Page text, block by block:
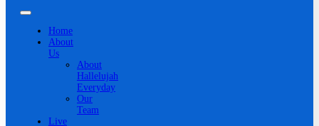
Home
About
Us
About
Hallelujah
Everyday
Our
Team
Live